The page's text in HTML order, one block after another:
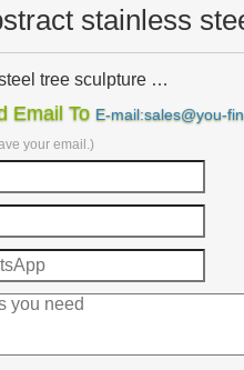
stainless
tree sculpture …
ornaments Saudi …
metal bird garden stakes
brass owl …
owl … Owl Garden Statue
sculpture,globes,metal
Email To E-mail:sales@you-
your email.)